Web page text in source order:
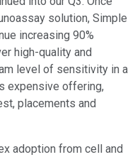
solution, Simple
increasing 90%
high-quality and
level of sensitivity in a
expensive offering,
placements and
adoption from cell and